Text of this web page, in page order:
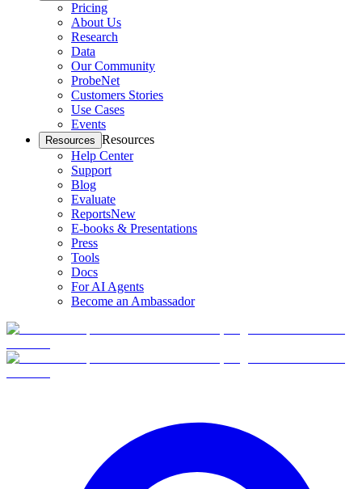
Pricing
About Us
Research
Data
Our Community
ProbeNet
Customers Stories
Use Cases
Events
Resources Resources
Help Center
Support
Blog
Evaluate
ReportsNew
E-books & Presentations
Press
Tools
Docs
For AI Agents
Become an Ambassador